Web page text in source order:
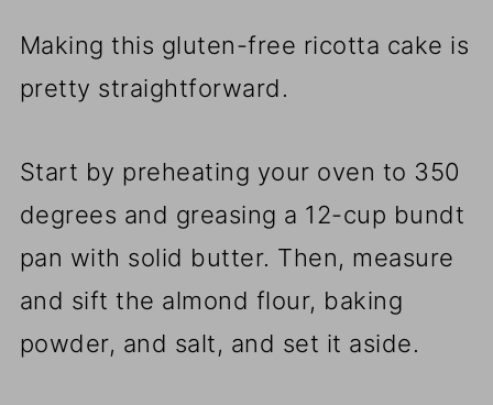
Making this gluten-free ricotta cake is
pretty straightforward.
Start by preheating your oven to 350
degrees and greasing a 12-cup bundt
pan with solid butter. Then, measure
and sift the almond flour, baking
powder, and salt, and set it aside.